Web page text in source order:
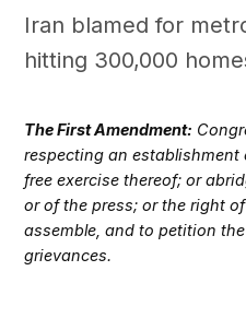
Iran blamed for
hitting 300,000
The First Amendment:
respecting an
free exercise thereof; or
or of the press; or the right
assemble, and to petition
grievances.